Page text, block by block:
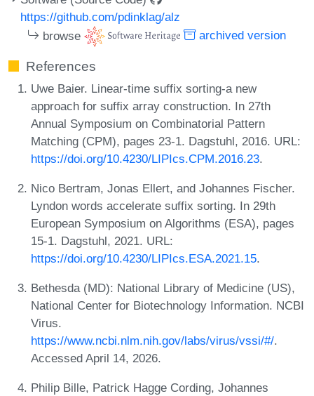
https://github.com/pdinklag/alz
browse
archived version
References
Uwe Baier. Linear-time suffix sorting-a new
approach for suffix array construction. In 27th
Annual Symposium on Combinatorial Pattern
Matching (CPM), pages 23-1. Dagstuhl, 2016. URL:
https://doi.org/10.4230/LIPIcs.CPM.2016.23.
Nico Bertram, Jonas Ellert, and Johannes Fischer.
Lyndon words accelerate suffix sorting. In 29th
European Symposium on Algorithms (ESA), pages
15-1. Dagstuhl, 2021. URL:
https://doi.org/10.4230/LIPIcs.ESA.2021.15.
Bethesda (MD): National Library of Medicine (US),
National Center for Biotechnology Information. NCBI
Virus.
https://www.ncbi.nlm.nih.gov/labs/virus/vssi/#/.
Accessed April 14, 2026.
Philip Bille, Patrick Hagge Cording, Johannes